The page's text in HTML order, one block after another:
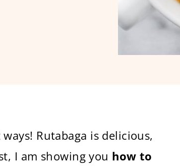
Rutabaga is delicious,
I am showing you how to